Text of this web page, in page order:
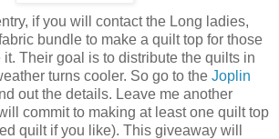
if you will contact the Long ladies,
bundle to make a quilt top for those
Their goal is to distribute the quilts in
turns cooler. So go to the Joplin
out the details. Leave me another
commit to making at least one quilt top
quilt if you like). This giveaway will